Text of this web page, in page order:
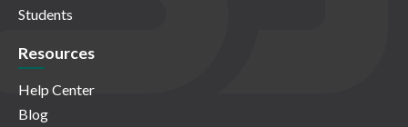
Students
Resources
Help Center
Blog